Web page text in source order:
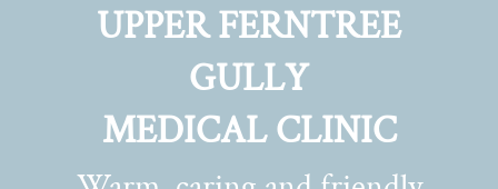
UPPER FERNTREE
GULLY
MEDICAL CLINIC